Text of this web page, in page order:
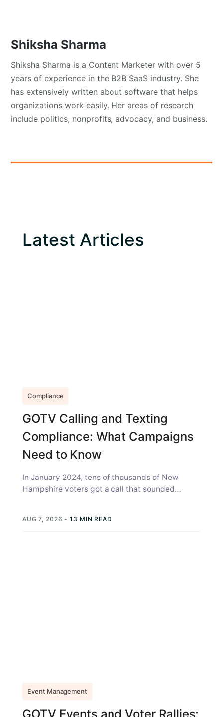
Shiksha Sharma
Shiksha Sharma is a Content Marketer with over 5
years of experience in the B2B SaaS industry. She
has extensively written about software that helps
organizations work easily. Her areas of research
include politics, nonprofits, advocacy, and business.
Latest Articles
Compliance
GOTV Calling and Texting
Compliance: What Campaigns
Need to Know
In January 2024, tens of thousands of New
Hampshire voters got a call that sounded
AUG 7, 2026 - 13 MIN READ
Event Management
GOTV Events and Voter Rallies: